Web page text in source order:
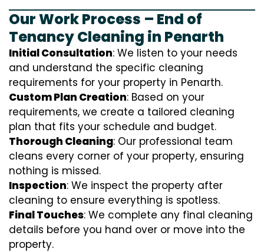
Our Work Process – End of
Tenancy Cleaning in Penarth
Initial Consultation: We listen to your needs
and understand the specific cleaning
requirements for your property in Penarth.
Custom Plan Creation: Based on your
requirements, we create a tailored cleaning
plan that fits your schedule and budget.
Thorough Cleaning: Our professional team
cleans every corner of your property, ensuring
nothing is missed.
Inspection: We inspect the property after
cleaning to ensure everything is spotless.
Final Touches: We complete any final cleaning
details before you hand over or move into the
property.